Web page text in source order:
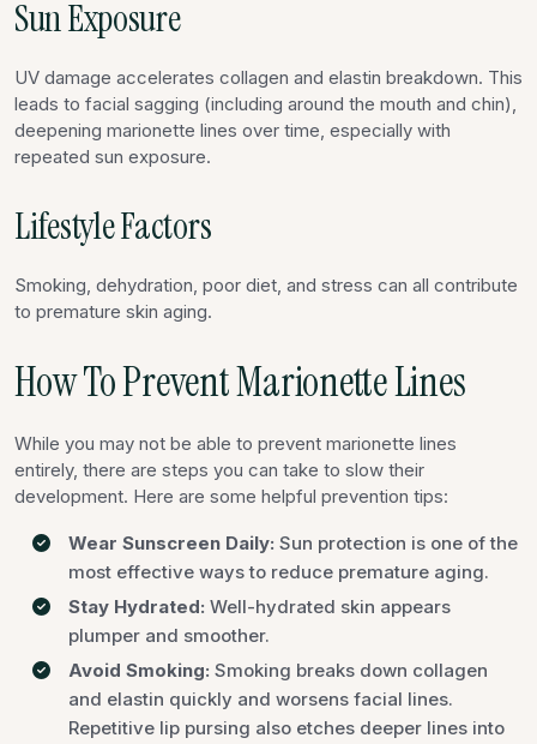
Sun Exposure
UV damage accelerates collagen and elastin breakdown. This
leads to facial sagging (including around the mouth and chin),
deepening marionette lines over time, especially with
repeated sun exposure.
Lifestyle Factors
Smoking, dehydration, poor diet, and stress can all contribute
to premature skin aging.
How To Prevent Marionette Lines
While you may not be able to prevent marionette lines
entirely, there are steps you can take to slow their
development. Here are some helpful prevention tips:
Wear Sunscreen Daily: Sun protection is one of the
most effective ways to reduce premature aging.
Stay Hydrated: Well-hydrated skin appears
plumper and smoother.
Avoid Smoking: Smoking breaks down collagen
and elastin quickly and worsens facial lines.
Repetitive lip pursing also etches deeper lines into